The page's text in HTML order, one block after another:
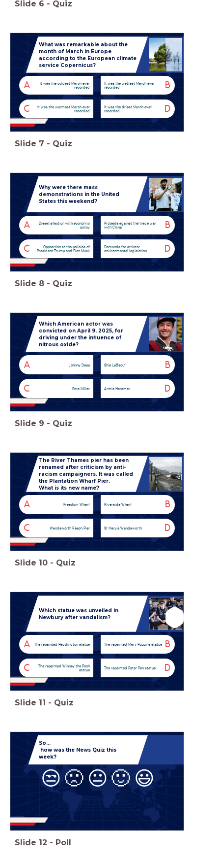
Slide 6 - Quiz
What was remarkable about the
month of March in Europe
according to the European climate
service Copernicus?
A
It was the coldest March ever
recorded
B
It was the wettest March ever
recorded
C
It was the warmest March ever
recorded
D
It was the driest March ever
recorded
Slide 7 - Quiz
Why were there mass
demonstrations in the United
States this weekend?
A
Dissatisfaction with economic
policy
B
Protests against the trade war
with China
C
Opposition to the policies of
President Trump and Elon Musk
D
Demands for stricter
environmental legislation
Slide 8 - Quiz
Which American actor was
convicted on April 9, 2025, for
driving under the influence of
nitrous oxide?
A Johnny Depp B
Shia LaBeouf
C Ezra Miller D
Armie Hammer
Slide 9 - Quiz
The River Thames pier has been
renamed after criticism by anti-
racism campaigners. It was called
the Plantation Wharf Pier.
What is its new name?
A Freedom Wharf B
Riverside Wharf
C Wandsworth Reach Pier D
St Mary’s Wandsworth
Slide 10 - Quiz
Which statue was unveiled in
Newbury after vandalism?
A The repainted Paddington statue B
The repainted Mary Poppins statue
C
The repainted Winney the Pooh
statue
D
The repainted Peter Pan statue
Slide 11 - Quiz
So...
how was the News Quiz this
week?
😒🙁 😐🙂 😃
Slide 12 - Poll